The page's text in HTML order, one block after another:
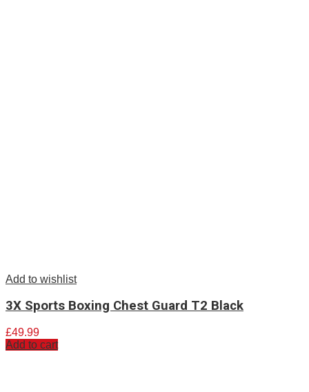
Add to wishlist
3X Sports Boxing Chest Guard T2 Black
£49.99
Add to cart